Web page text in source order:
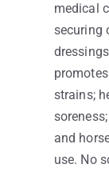
medical
securing
strains;
and
use. No